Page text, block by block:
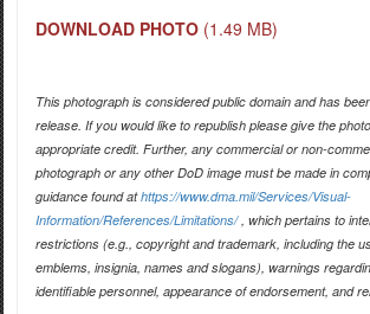
DOWNLOAD PHOTO (1.49 MB)
This photograph is considered public domain and has
release. If you would like to republish please give the
appropriate credit. Further, any commercial or non-
photograph or any other DoD image must be made in
guidance found athttps://www.dma.mil/Services/Visual-
Information/References/Limitations/, which pertains to
restrictions (e.g., copyright and trademark, including the
emblems, insignia, names and slogans), warnings
identifiable personnel, appearance of endorsement, and